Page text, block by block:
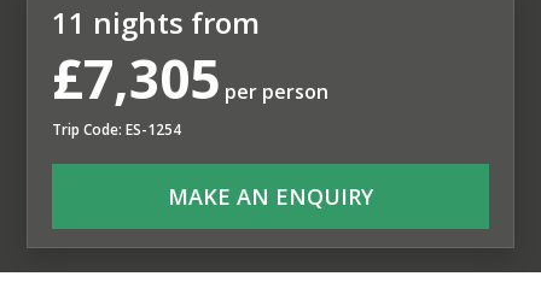
11 nights from
£7,305 per person
Trip Code: ES-1254
MAKE AN ENQUIRY